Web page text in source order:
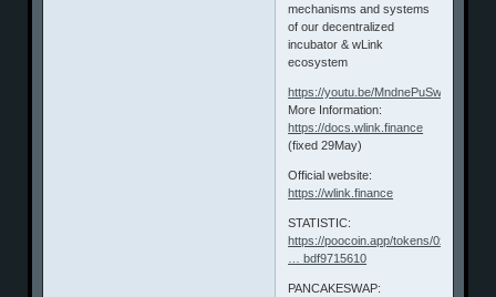
mechanisms and systems
of our decentralized
incubator & wLink
ecosystem
https://youtu.be/MndnePuSw0g
More Information:
https://docs.wlink.finance
(fixed 29May)
Official website:
https://wlink.finance
STATISTIC:
https://poocoin.app/tokens/
… bdf9715610
PANCAKESWAP: